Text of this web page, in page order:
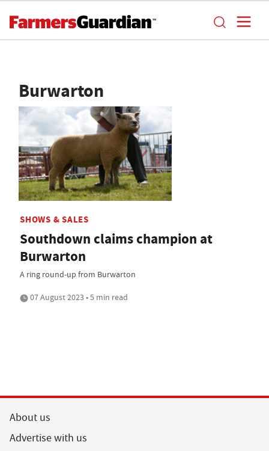
Burwarton
SHOWS & SALES
Southdown claims champion at
Burwarton
A ring round-up from Burwarton
07 August 2023 • 5 min read
About us
Advertise with us